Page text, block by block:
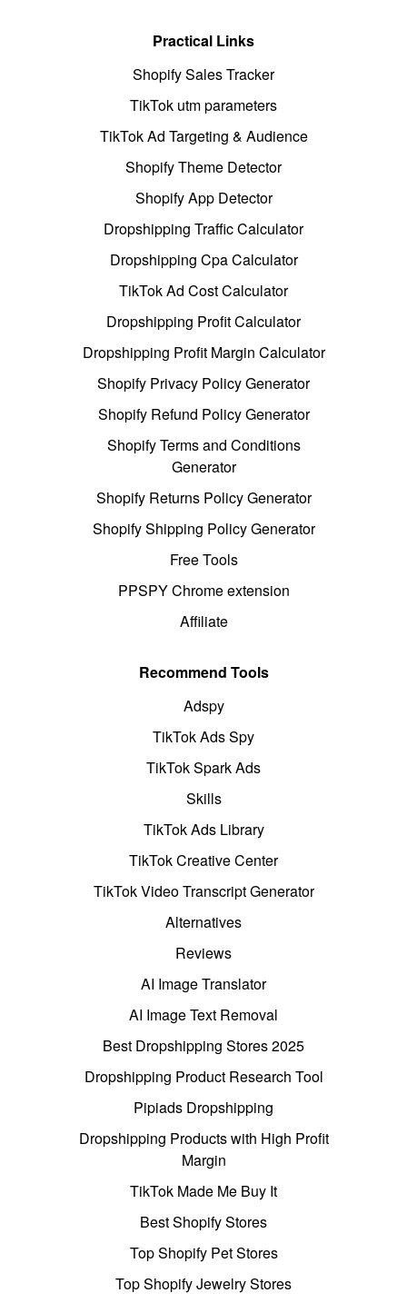
Practical Links
Shopify Sales Tracker
TikTok utm parameters
TikTok Ad Targeting & Audience
Shopify Theme Detector
Shopify App Detector
Dropshipping Traffic Calculator
Dropshipping Cpa Calculator
TikTok Ad Cost Calculator
Dropshipping Profit Calculator
Dropshipping Profit Margin Calculator
Shopify Privacy Policy Generator
Shopify Refund Policy Generator
Shopify Terms and Conditions
Generator
Shopify Returns Policy Generator
Shopify Shipping Policy Generator
Free Tools
PPSPY Chrome extension
Affiliate
Recommend Tools
Adspy
TikTok Ads Spy
TikTok Spark Ads
Skills
TikTok Ads Library
TikTok Creative Center
TikTok Video Transcript Generator
Alternatives
Reviews
AI Image Translator
AI Image Text Removal
Best Dropshipping Stores 2025
Dropshipping Product Research Tool
Pipiads Dropshipping
Dropshipping Products with High Profit
Margin
TikTok Made Me Buy It
Best Shopify Stores
Top Shopify Pet Stores
Top Shopify Jewelry Stores